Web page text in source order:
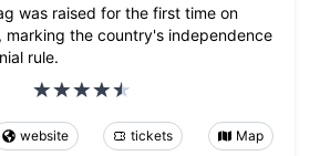
was raised for the first time on
marking the country's independence
rule.
website tickets Map